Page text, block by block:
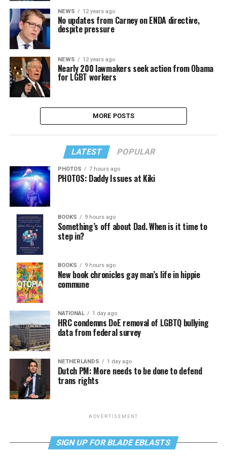
NEWS 12 years ago
No updates from Carney on ENDA directive,
despite pressure
NEWS 12 years ago
Nearly 200 lawmakers seek action from Obama
for LGBT workers
MORE POSTS
LATEST POPULAR
PHOTOS 7 hours ago
PHOTOS: Daddy Issues at Kiki
BOOKS 9 hours ago
Something’s off about Dad. When is it time to
step in?
BOOKS 9 hours ago
New book chronicles gay man’s life in hippie
commune
NATIONAL 1 day ago
HRC condemns DoE removal of LGBTQ bullying
data from federal survey
NETHERLANDS 1 day ago
Dutch PM: More needs to be done to defend
trans rights
ADVERTISEMENT
SIGN UP FOR BLADE EBLASTS